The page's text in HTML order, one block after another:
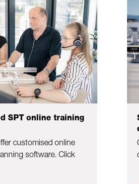
SPT online training
customised online
software. Click